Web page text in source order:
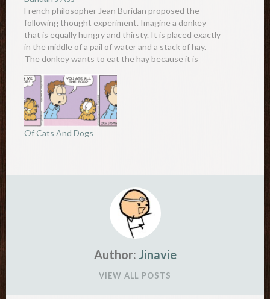
French philosopher Jean Buridan proposed the
following thought experiment. Imagine a donkey
that is equally hungry and thirsty. It is placed exactly
in the middle of a pail of water and a stack of hay.
The donkey wants to eat the hay because it is
Of Cats And Dogs
Author: Jinavie
VIEW ALL POSTS